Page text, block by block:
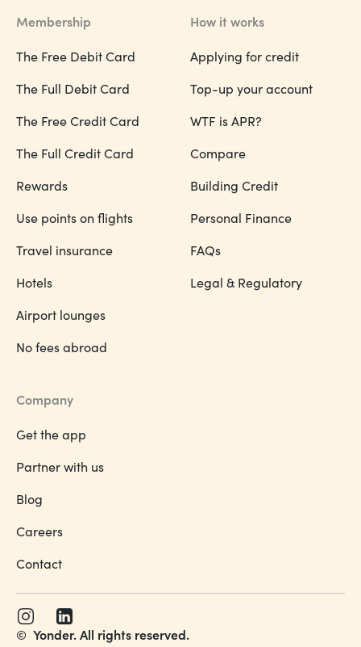
Membership
The Free Debit Card
The Full Debit Card
The Free Credit Card
The Full Credit Card
Rewards
Use points on flights
Travel insurance
Hotels
Airport lounges
No fees abroad
How it works
Applying for credit
Top-up your account
WTF is APR?
Compare
Building Credit
Personal Finance
FAQs
Legal & Regulatory
Company
Get the app
Partner with us
Blog
Careers
Contact
© Yonder. All rights reserved.